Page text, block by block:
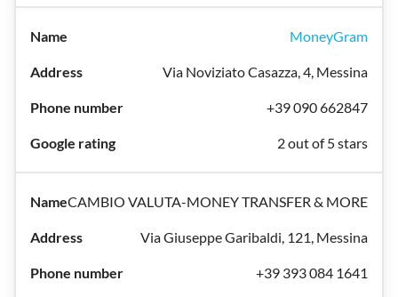
MoneyGram
Via Noviziato Casazza, 4, Messina
+39 090 662847
2 out of 5 stars
CAMBIO VALUTA-MONEY TRANSFER & MORE
Via Giuseppe Garibaldi, 121, Messina
+39 393 084 1641